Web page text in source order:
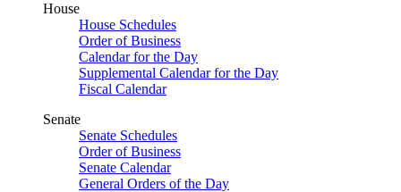
House
House Schedules
Order of Business
Calendar for the Day
Supplemental Calendar for the Day
Fiscal Calendar
Senate
Senate Schedules
Order of Business
Senate Calendar
General Orders of the Day